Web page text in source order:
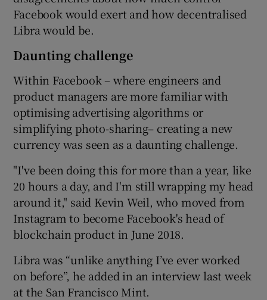
Facebook would exert and how decentralised
Libra would be.
Daunting challenge
Within Facebook – where engineers and
product managers are more familiar with
optimising advertising algorithms or
simplifying photo-sharing– creating a new
currency was seen as a daunting challenge.
"I've been doing this for more than a year, like
20 hours a day, and I'm still wrapping my head
around it," said Kevin Weil, who moved from
Instagram to become Facebook's head of
blockchain product in June 2018.
Libra was “unlike anything I’ve ever worked
on before”, he added in an interview last week
at the San Francisco Mint.